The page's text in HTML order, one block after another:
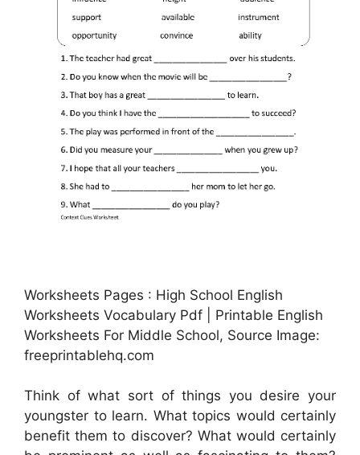
Worksheets Pages : High School English
Worksheets Vocabulary Pdf | Printable English
Worksheets For Middle School, Source Image:
freeprintablehq.com
Think of what sort of things you desire your
youngster to learn. What topics would certainly
benefit them to discover? What would certainly